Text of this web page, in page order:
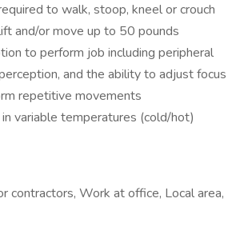
to walk, stoop, kneel or crouch
and/or move up to 50 pounds
to perform job including peripheral
and the ability to adjust focus
repetitive movements
variable temperatures (cold/hot)
contractors, Work at office, Local area,